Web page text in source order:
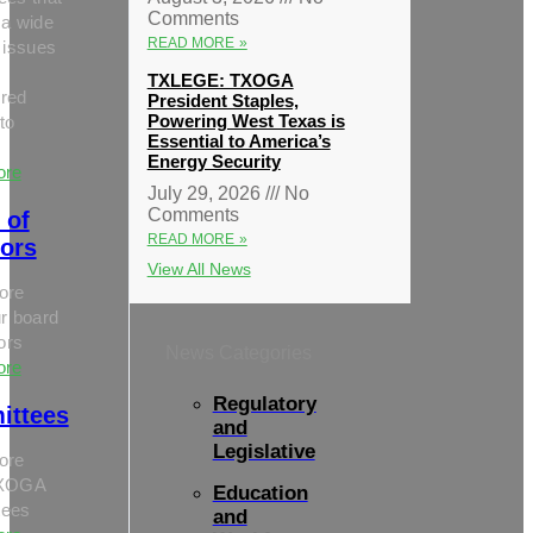
wide
of
board
Comments
READ MORE »
TXLEGE: TXOGA
President Staples,
Powering West Texas is
Essential to America’s
Energy Security
July 29, 2026
No
Comments
READ MORE »
View All News
Regulatory
and
Legislative
Education
and